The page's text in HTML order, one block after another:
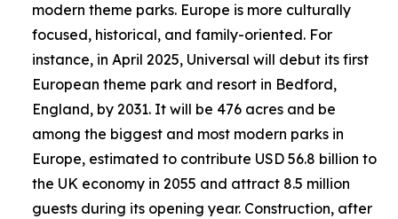
modern theme parks. Europe is more culturally
focused, historical, and family-oriented. For
instance, in April 2025, Universal will debut its first
European theme park and resort in Bedford,
England, by 2031. It will be 476 acres and be
among the biggest and most modern parks in
Europe, estimated to contribute USD 56.8 billion to
the UK economy in 2055 and attract 8.5 million
guests during its opening year. Construction, after